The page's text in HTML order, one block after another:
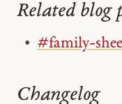
Related blog
#family-
Changelog